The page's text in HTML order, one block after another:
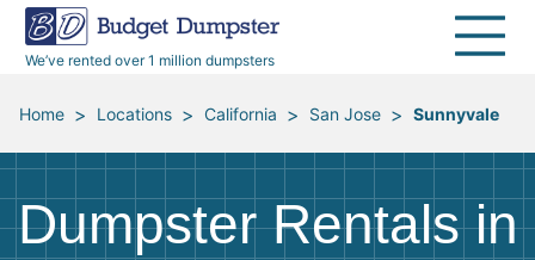
We’ve rented over 1 million dumpsters
30 Yard Dumpsters
Jobsites
Home Cleanouts
Storm Debris Removal
Moving and Junk Removal
Disposal Guides
Electronics
Furniture
Declutter Guide
Blog
Reviews
Become a Hauling Partner
Budget Dumpster Company
Home > Locations > California > San Jose > Sunnyvale
Dumpster Rentals in